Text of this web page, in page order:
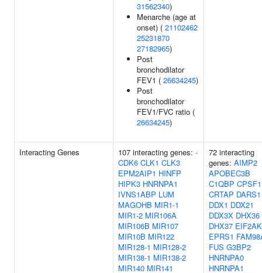
31562340)
Menarche (age at
onset) ( 21102462
25231870
27182965)
Post
bronchodilator
FEV1 ( 26634245)
Post
bronchodilator
FEV1/FVC ratio (
26634245)
Interacting Genes 107 interacting genes: -
CDK6 CLK1 CLK3
EPM2AIP1 HINFP
HIPK3 HNRNPA1
IVNS1ABP LUM
MAGOHB MIR1-1
MIR1-2 MIR106A
MIR106B MIR107
MIR10B MIR122
MIR128-1 MIR128-2
MIR138-1 MIR138-2
MIR140 MIR141
72 interacting
genes: AIMP2
APOBEC3B
C1QBP CPSF1
CRTAP DARS1
DDX1 DDX21
DDX3X DHX36
DHX37
EPRS1
FUS G3BP2
HNRNPA0
HNRNPA1